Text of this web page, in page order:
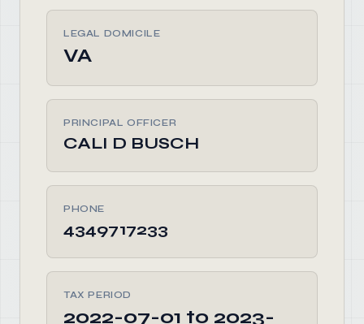
LEGAL DOMICILE
VA
PRINCIPAL OFFICER
CALI D BUSCH
PHONE
4349717233
TAX PERIOD
2022-07-01 to 2023-